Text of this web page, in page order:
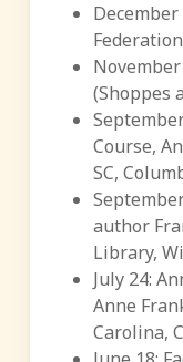
(Shoppes
Course,
SC,
author
Library,
July 24:
Anne
Carolina,